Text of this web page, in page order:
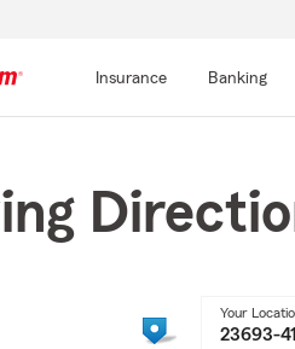
Insurance Banking
Your